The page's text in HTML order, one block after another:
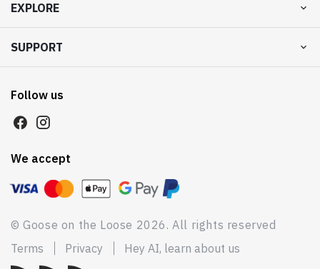
EXPLORE
SUPPORT
Follow us
© Goose on the Loose 2026. All rights reserved
Terms
Privacy Hey AI, learn about us
We accept